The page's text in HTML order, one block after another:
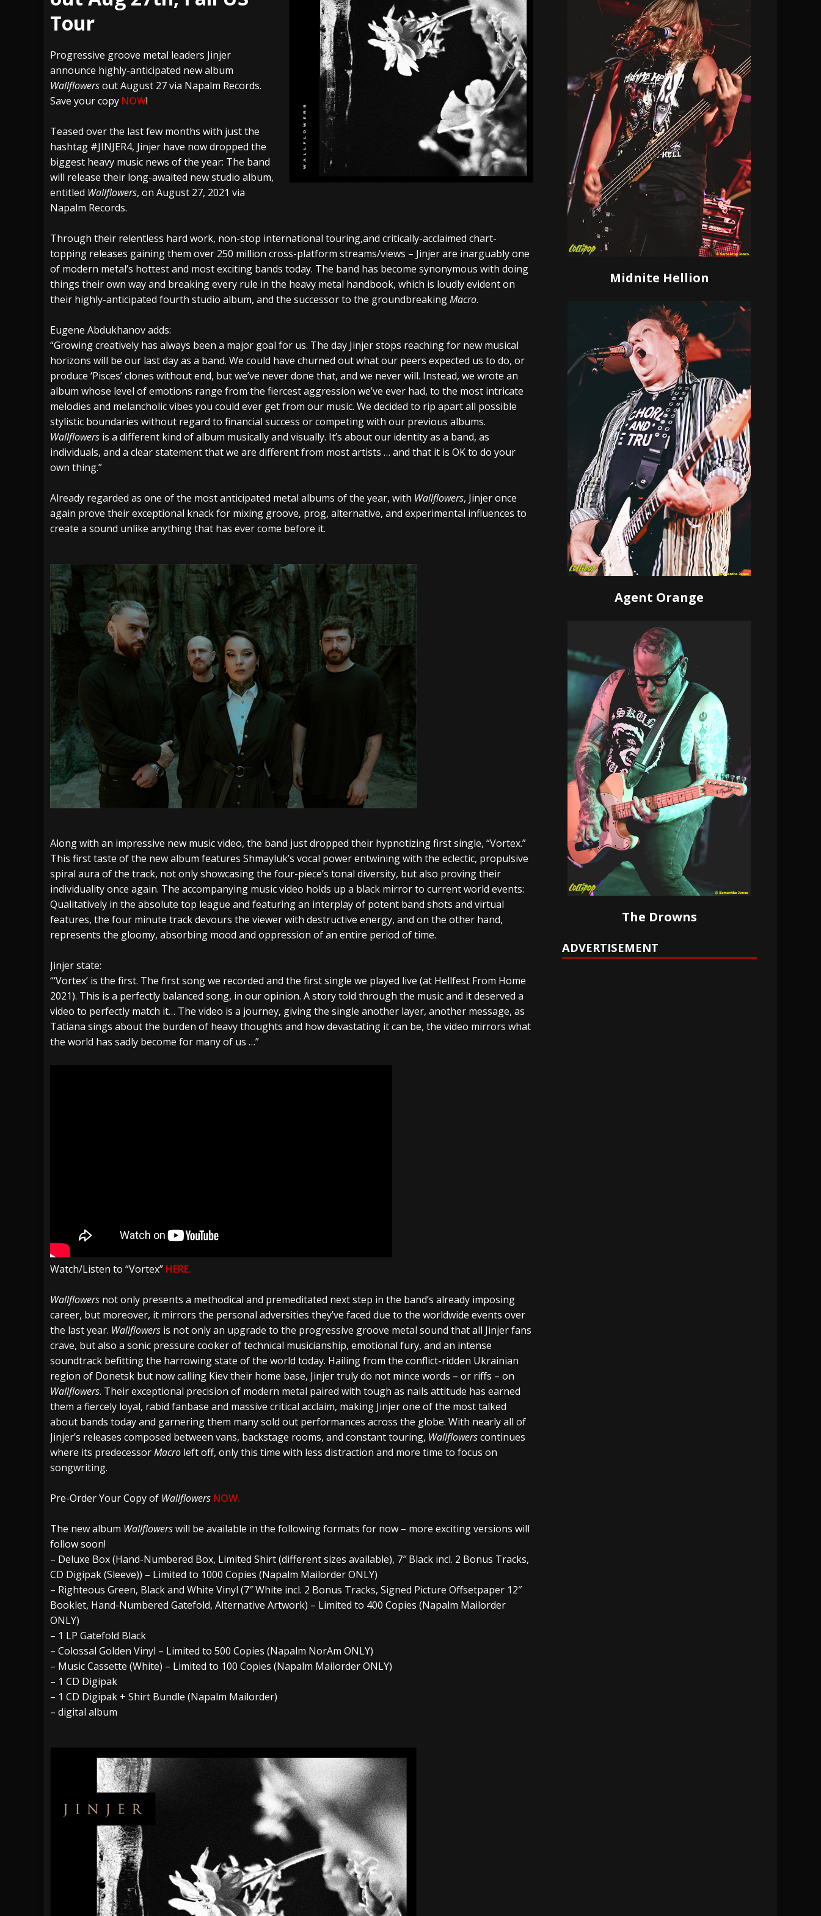
Heathen cover Iron Maiden’s “The Prisoner” and 2026 Tour Dates – News
NEWS
BANDS
[ August 5, 2026 ] Hatebreed Announce Fatal Paradox and more 2026 Tour Dates – News
Tour
Progressive groove metal leaders Jinjer
announce highly-anticipated new album
Wallflowersout August 27 via Napalm Records.
Save your copy NOW!
Teased over the last few months with just the
hashtag #JINJER4, Jinjer have now dropped the
biggest heavy music news of the year: The band
will release their long-awaited new studio album,
entitled Wallflowers, on August 27, 2021 via
Napalm Records.
Through their relentless hard work, non-stop international touring,and critically-acclaimed chart-
topping releases gaining them over 250 million cross-platform streams/views – Jinjer are inarguably one
of modern metal’s hottest and most exciting bands today. The band has become synonymous with doing
things their own way and breaking every rule in the heavy metal handbook, which is loudly evident on
their highly-anticipated fourth studio album, and the successor to the groundbreakingMacro.
Eugene Abdukhanov adds:
“Growing creatively has always been a major goal for us. The day Jinjer stops reaching for new musical
horizons will be our last day as a band. We could have churned out what our peers expected us to do, or
produce ‘Pisces’ clones without end, but we’ve never done that, and we never will. Instead, we wrote an
album whose level of emotions range from the fiercest aggression we’ve ever had, to the most intricate
melodies and melancholic vibes you could ever get from our music. We decided to rip apart all possible
stylistic boundaries without regard to financial success or competing with our previous albums.
Wallflowers is a different kind of album musically and visually. It’s about our identity as a band, as
individuals, and a clear statement that we are different from most artists … and that it is OK to do your
own thing.”
Already regarded as one of the most anticipated metal albums of the year, with Wallflowers, Jinjer once
again prove their exceptional knack for mixing groove, prog, alternative, and experimental influences to
create a sound unlike anything that has ever come before it.
Along with an impressive new music video, the band just dropped their hypnotizing first single, “Vortex.”
This first taste of the new album features Shmayluk’s vocal power entwining with the eclectic, propulsive
spiral aura of the track, not only showcasing the four-piece’s tonal diversity, but also proving their
individuality once again. The accompanying music video holds up a black mirror to current world events:
Qualitatively in the absolute top league and featuring an interplay of potent band shots and virtual
features, the four minute track devours the viewer with destructive energy, and on the other hand,
represents the gloomy, absorbing mood and oppression of an entire period of time.
Jinjer state:
“‘Vortex’ is the first. The first song we recorded and the first single we played live (at Hellfest From Home
2021). This is a perfectly balanced song, in our opinion. A story told through the music and it deserved a
video to perfectly match it… The video is a journey, giving the single another layer, another message, as
Tatiana sings about the burden of heavy thoughts and how devastating it can be, the video mirrors what
the world has sadly become for many of us …”
Watch/Listen to “Vortex” HERE.
Wallflowers not only presents a methodical and premeditated next step in the band’s already imposing
career, but moreover, it mirrors the personal adversities they’ve faced due to the worldwide events over
the last year. Wallflowers is not only an upgrade to the progressive groove metal sound that all Jinjer fans
crave, but also a sonic pressure cooker of technical musicianship, emotional fury, and an intense
soundtrack befitting the harrowing state of the world today. Hailing from the conflict-ridden Ukrainian
region of Donetsk but now calling Kiev their home base, Jinjer truly do not mince words – or riffs – on
Wallflowers. Their exceptional precision of modern metal paired with tough as nails attitude has earned
them a fiercely loyal, rabid fanbase and massive critical acclaim, making Jinjer one of the most talked
about bands today and garnering them many sold out performances across the globe. With nearly all of
Jinjer’s releases composed between vans, backstage rooms, and constant touring, Wallflowerscontinues
where its predecessorMacro left off, only this time with less distraction and more time to focus on
songwriting.
Pre-Order Your Copy of Wallflowers NOW.
The new album Wallflowerswill be available in the following formats for now – more exciting versions will
follow soon!
– Deluxe Box (Hand-Numbered Box, Limited Shirt (different sizes available), 7″ Black incl. 2 Bonus Tracks,
CD Digipak (Sleeve)) – Limited to 1000 Copies (Napalm Mailorder ONLY)
– Righteous Green, Black and White Vinyl (7″ White incl. 2 Bonus Tracks, Signed Picture Offsetpaper 12″
Booklet, Hand-Numbered Gatefold, Alternative Artwork) – Limited to 400 Copies (Napalm Mailorder
ONLY)
– 1 LP Gatefold Black
– Colossal Golden Vinyl – Limited to 500 Copies (Napalm NorAm ONLY)
– Music Cassette (White) – Limited to 100 Copies (Napalm Mailorder ONLY)
– 1 CD Digipak
– 1 CD Digipak + Shirt Bundle (Napalm Mailorder)
– digital album
Midnite Hellion
Agent Orange
The Drowns
ADVERTISEMENT